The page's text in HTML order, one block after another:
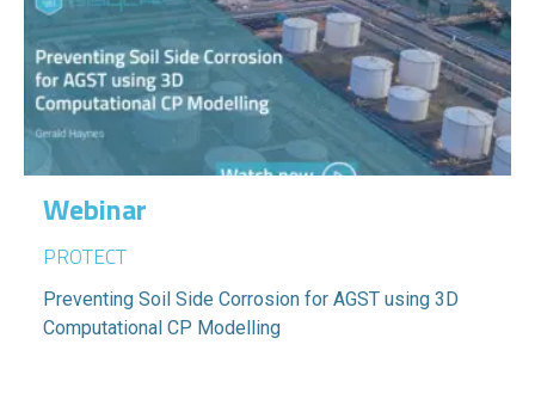
Webinar
PROTECT
Preventing Soil Side Corrosion for AGST using 3D
Computational CP Modelling